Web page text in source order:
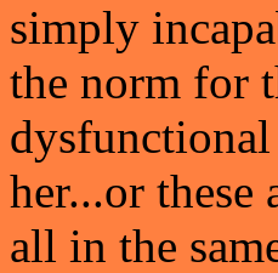
simply
the norm for
her...or these
all in the